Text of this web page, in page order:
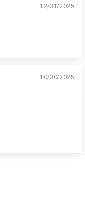
12/31/2025
10/30/2025